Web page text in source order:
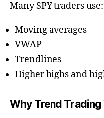
Many SPY traders use:
Moving averages
VWAP
Trendlines
Higher highs and
Why Trend Trading